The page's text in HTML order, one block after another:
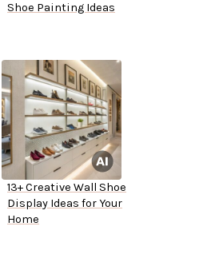
Shoe Painting Ideas
13+ Creative Wall Shoe
Display Ideas for Your
Home